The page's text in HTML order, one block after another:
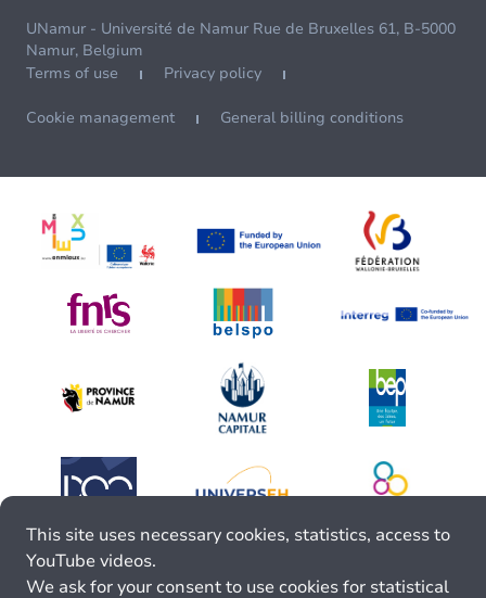
UNamur - Université de Namur Rue de Bruxelles 61, B-5000
Namur, Belgium
Terms of use
Privacy policy
Cookie management General billing conditions
This site uses necessary cookies, statistics, access to
YouTube videos.
We ask for your consent to use cookies for statistical